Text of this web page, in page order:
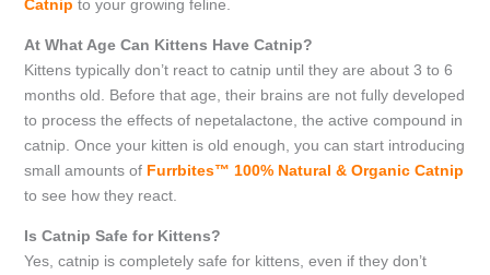
Catnip to your growing feline.
At What Age Can Kittens Have Catnip?
Kittens typically don’t react to catnip until they are about 3 to 6
months old. Before that age, their brains are not fully developed
to process the effects of nepetalactone, the active compound in
catnip. Once your kitten is old enough, you can start introducing
small amounts of Furrbites™ 100% Natural & Organic Catnip
to see how they react.
Is Catnip Safe for Kittens?
Yes, catnip is completely safe for kittens, even if they don’t